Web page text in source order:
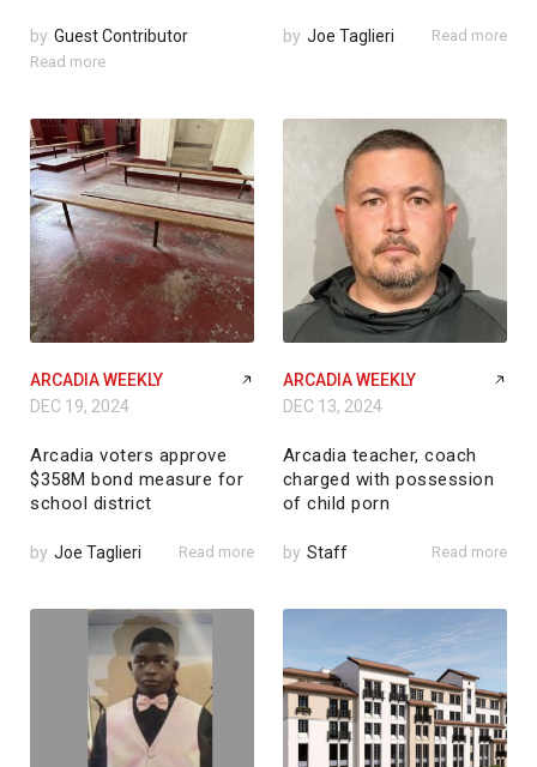
by Guest Contributor
Read more
by Joe Taglieri Read more
ARCADIA WEEKLY
DEC 19, 2024
Arcadia voters approve
$358M bond measure for
school district
by Joe Taglieri Read more
ARCADIA WEEKLY
DEC 13, 2024
Arcadia teacher, coach
charged with possession
of child porn
by Staff Read more